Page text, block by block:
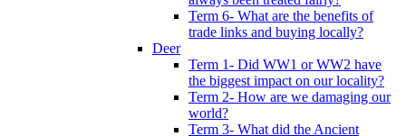
Term 6- What are the benefits of
trade links and buying locally?
Deer
Term 1- Did WW1 or WW2 have
the biggest impact on our locality?
Term 2- How are we damaging our
world?
Term 3- What did the Ancient